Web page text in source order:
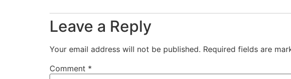
Leave a Reply
Your email address will not be published. Required fields are
Comment *